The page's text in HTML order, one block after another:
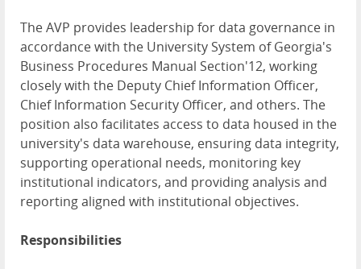
The AVP provides leadership for data governance in
accordance with the University System of Georgia's
Business Procedures Manual Section'12, working
closely with the Deputy Chief Information Officer,
Chief Information Security Officer, and others. The
position also facilitates access to data housed in the
university's data warehouse, ensuring data integrity,
supporting operational needs, monitoring key
institutional indicators, and providing analysis and
reporting aligned with institutional objectives.
Responsibilities